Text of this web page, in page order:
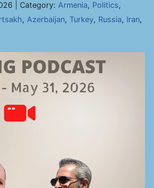
| Category: Armenia, Politics,
, Azerbaijan, Turkey, Russia, Iran,